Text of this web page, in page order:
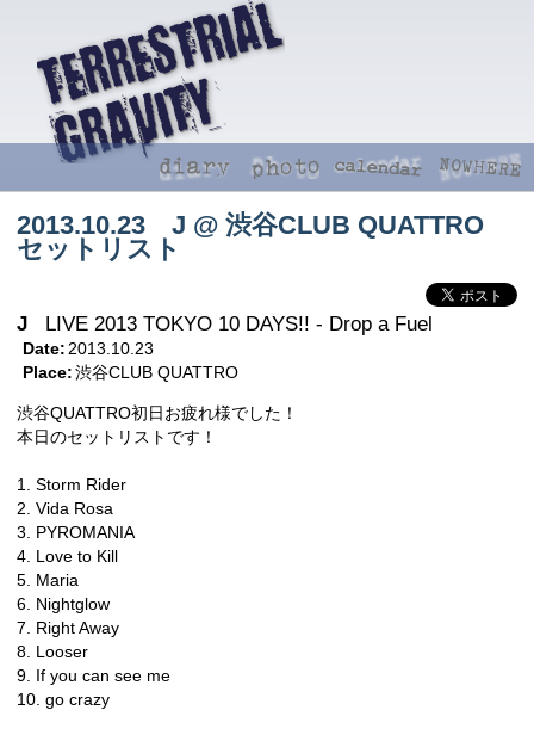
2013.10.23 J @ 渋谷CLUB QUATTRO
セットリスト
J LIVE 2013 TOKYO 10 DAYS!! - Drop a Fuel
Date: 2013.10.23
Place: 渋谷CLUB QUATTRO
渋谷QUATTRO初日お疲れ様でした！
本日のセットリストです！
1. Storm Rider
2. Vida Rosa
3. PYROMANIA
4. Love to Kill
5. Maria
6. Nightglow
7. Right Away
8. Looser
9. If you can see me
10. go crazy